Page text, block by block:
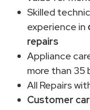
Skilled
experience in
repairs
Appliance
more than 35
All Repairs
Customer